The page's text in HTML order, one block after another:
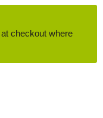
checkout where